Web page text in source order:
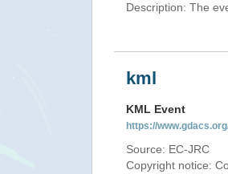
Description: The
kml
KML Event
https://
Source: EC-JRC
Copyright notice: